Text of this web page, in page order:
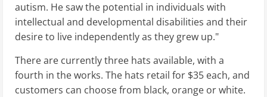
autism. He saw the potential in individuals with
intellectual and developmental disabilities and their
desire to live independently as they grew up."
There are currently three hats available, with a
fourth in the works. The hats retail for $35 each, and
customers can choose from black, orange or white.